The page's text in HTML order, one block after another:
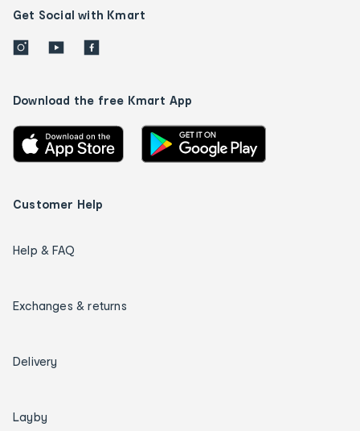
Get Social with Kmart
Download the free Kmart App
Customer Help
Help & FAQ
Exchanges & returns
Delivery
Layby